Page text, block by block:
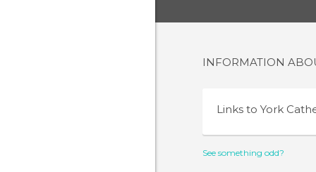
INFORMATION
Links to York
See something odd?